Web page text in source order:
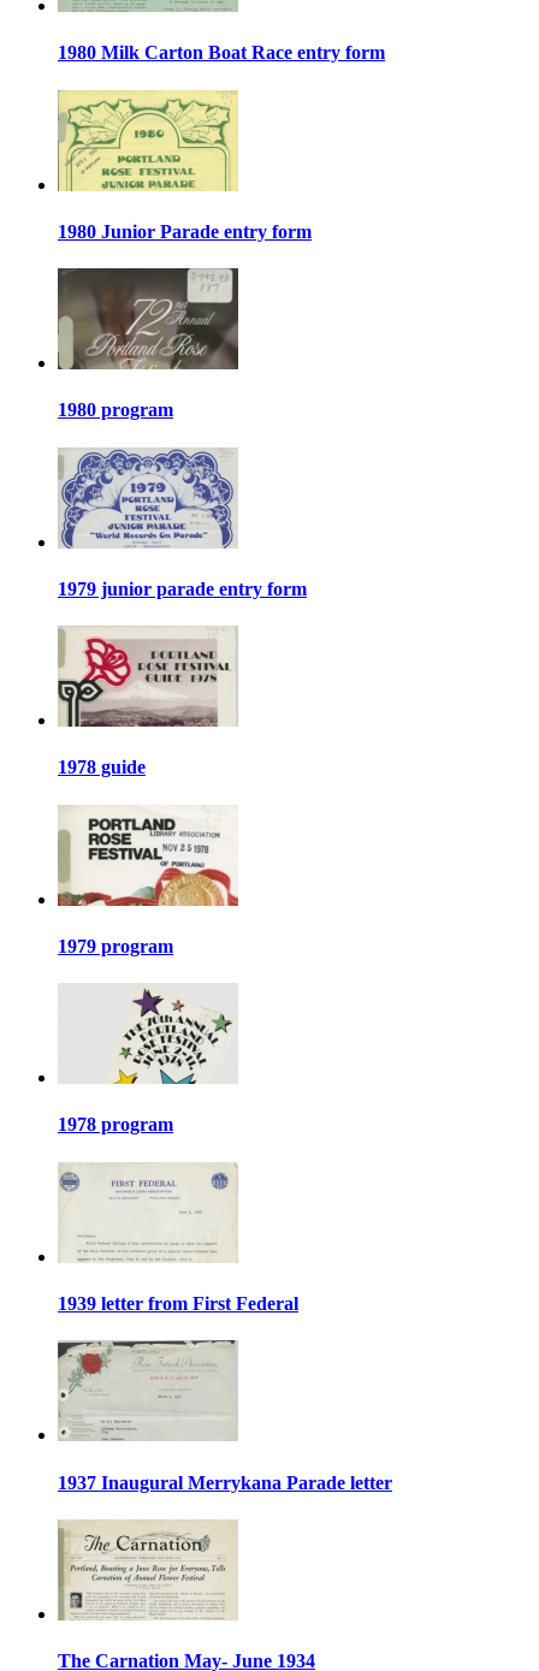
1980 Milk Carton Boat Race entry form
1980 Junior Parade entry form
1980 program
1979 junior parade entry form
1978 guide
1979 program
1978 program
1939 letter from First Federal
1937 Inaugural Merrykana Parade letter
The Carnation May- June 1934